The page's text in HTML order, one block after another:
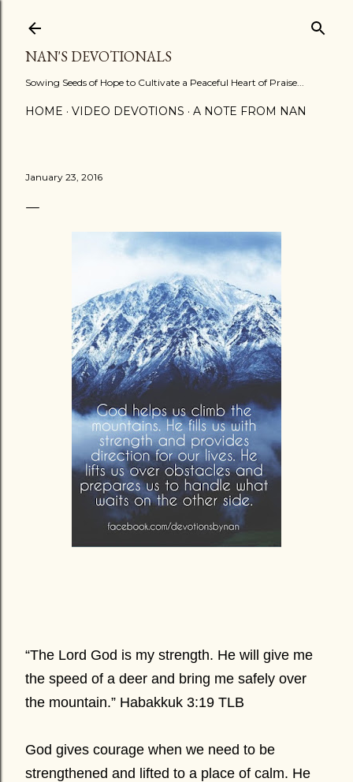
NAN'S DEVOTIONALS
Sowing Seeds of Hope to Cultivate a Peaceful Heart of Praise...
HOME VIDEO DEVOTIONS A NOTE FROM NAN
January 23, 2016
“The Lord God is my strength. He will give me
the speed of a deer and bring me safely over
the mountain.” Habakkuk 3:19 TLB
God gives courage when we need to be
strengthened and lifted to a place of calm. He